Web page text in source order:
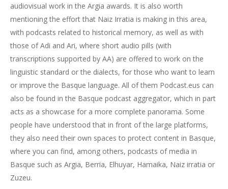
audiovisual work in the Argia awards. It is also worth
mentioning the effort that Naiz Irratia is making in this area,
with podcasts related to historical memory, as well as with
those of Adi and Ari, where short audio pills (with
transcriptions supported by AA) are offered to work on the
linguistic standard or the dialects, for those who want to learn
or improve the Basque language. All of them Podcast.eus can
also be found in the Basque podcast aggregator, which in part
acts as a showcase for a more complete panorama. Some
people have understood that in front of the large platforms,
they also need their own spaces to protect content in Basque,
where you can find, among others, podcasts of media in
Basque such as Argia, Berria, Elhuyar, Hamaika, Naiz irratia or
Zuzeu.